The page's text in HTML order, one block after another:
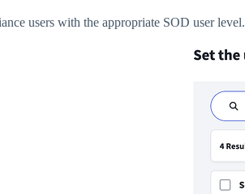
users with the appropriate SOD user level.